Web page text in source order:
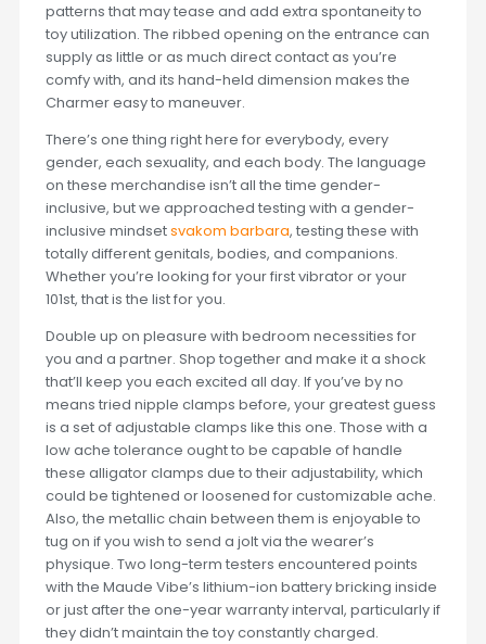
patterns that may tease and add extra spontaneity to
toy utilization. The ribbed opening on the entrance can
supply as little or as much direct contact as you’re
comfy with, and its hand-held dimension makes the
Charmer easy to maneuver.
There’s one thing right here for everybody, every
gender, each sexuality, and each body. The language
on these merchandise isn’t all the time gender-
inclusive, but we approached testing with a gender-
inclusive mindsetsvakom barbara, testing these with
totally different genitals, bodies, and companions.
Whether you’re looking for your first vibrator or your
101st, that is the list for you.
Double up on pleasure with bedroom necessities for
you and a partner. Shop together and make it a shock
that’ll keep you each excited all day. If you’ve by no
means tried nipple clamps before, your greatest guess
is a set of adjustable clamps like this one. Those with a
low ache tolerance ought to be capable of handle
these alligator clamps due to their adjustability, which
could be tightened or loosened for customizable ache.
Also, the metallic chain between them is enjoyable to
tug on if you wish to send a jolt via the wearer’s
physique. Two long-term testers encountered points
with the Maude Vibe’s lithium-ion battery bricking inside
or just after the one-year warranty interval, particularly if
they didn’t maintain the toy constantly charged.